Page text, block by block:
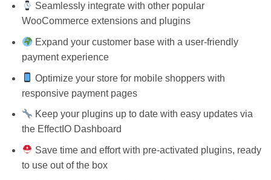
Seamlessly integrate with other popular
WooCommerce extensions and plugins
Expand your customer base with a user-friendly
payment experience
Optimize your store for mobile shoppers with
responsive payment pages
Keep your plugins up to date with easy updates via
the EffectIO Dashboard
Save time and effort with pre-activated plugins, ready
to use out of the box